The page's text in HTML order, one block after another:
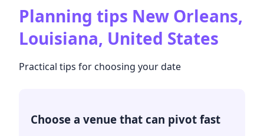
Planning tips New Orleans,
Louisiana, United States
Practical tips for choosing your date
Choose a venue that can pivot fast